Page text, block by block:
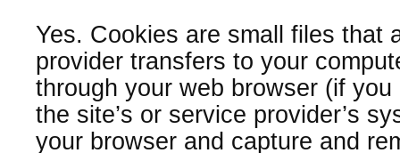
Yes. Cookies are small files that
provider transfers to your
through your web browser (if
the site’s or service provider’s
your browser and capture and